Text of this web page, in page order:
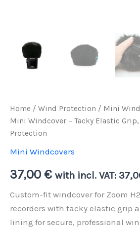
Home / Wind Protection / Mini
Mini Windcover – Tacky Elastic
Protection
Mini Windcovers
37,00 € with incl. VAT:
Custom-fit windcover for Zoom
recorders with tacky elastic grip
lining for secure, professional